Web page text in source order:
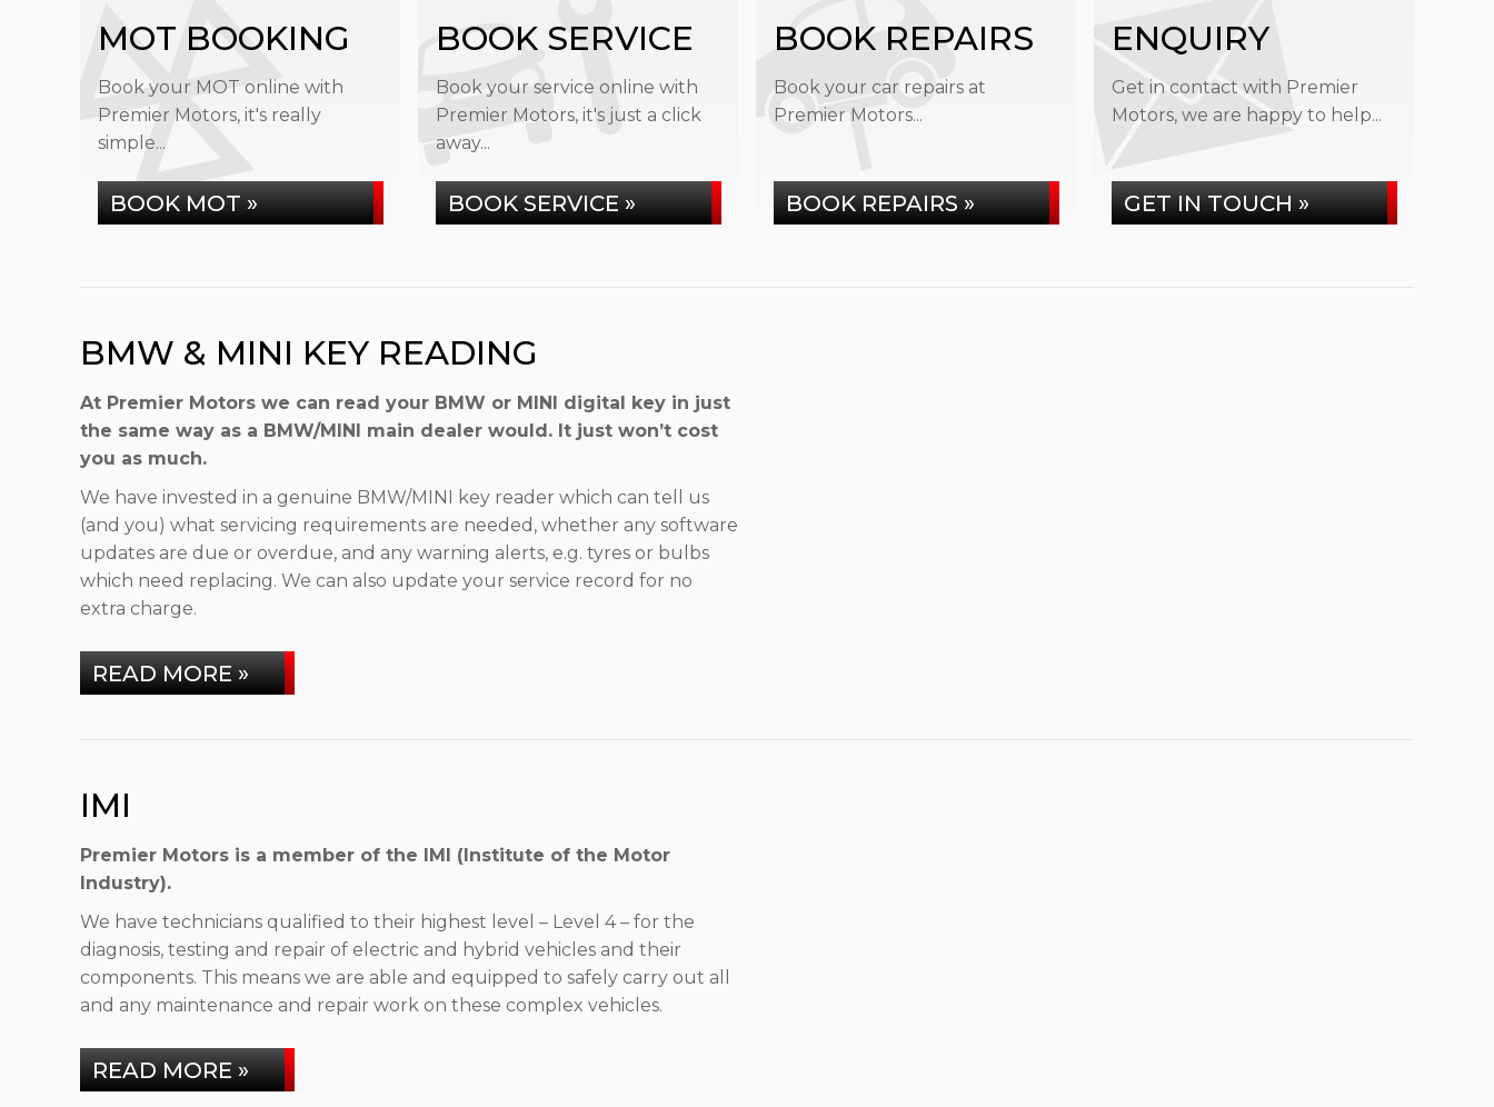
MOT BOOKING
Book your MOT online with
Premier Motors, it's really
simple...
BOOK MOT »
BOOK SERVICE
Book your service online with
Premier Motors, it's just a click
away...
BOOK SERVICE »
BOOK REPAIRS
Book your car repairs at
Premier Motors...
BOOK REPAIRS »
ENQUIRY
Get in contact with Premier
Motors, we are happy to help...
GET IN TOUCH »
BMW & MINI KEY READING
At Premier Motors we can read your BMW or MINI digital key in just
the same way as a BMW/MINI main dealer would. It just won’t cost
you as much.
We have invested in a genuine BMW/MINI key reader which can tell us
(and you) what servicing requirements are needed, whether any software
updates are due or overdue, and any warning alerts, e.g. tyres or bulbs
which need replacing. We can also update your service record for no
extra charge.
READ MORE »
IMI
Premier Motors is a member of the IMI (Institute of the Motor
Industry).
We have technicians qualified to their highest level – Level 4 – for the
diagnosis, testing and repair of electric and hybrid vehicles and their
components. This means we are able and equipped to safely carry out all
and any maintenance and repair work on these complex vehicles.
READ MORE »